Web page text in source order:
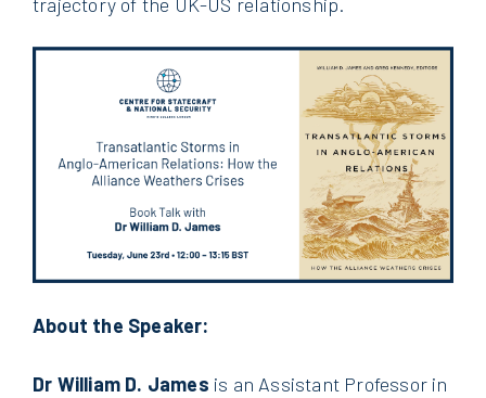
About the Speaker:
Dr William D. James is an Assistant Professor in